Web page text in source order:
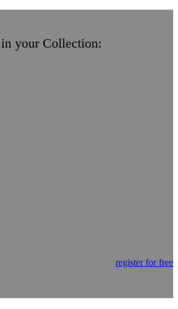
your Collection:
register for free